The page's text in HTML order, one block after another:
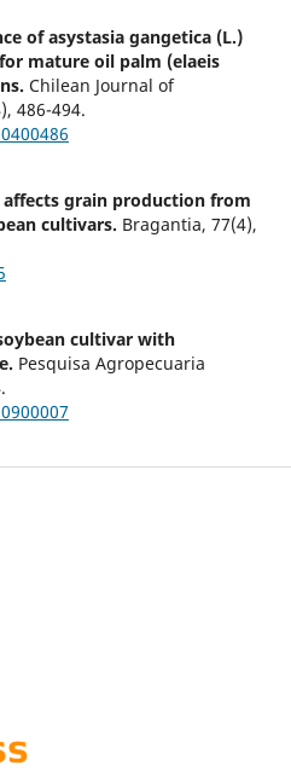
of asystasia gangetica (L.)
mature oil palm (elaeis
Chilean Journal of
486-494.
grain production from
cultivars. Bragantia, 77(4),
cultivar with
Pesquisa Agropecuaria